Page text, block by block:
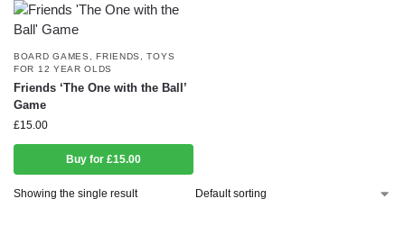
BOARD GAMES ,FRIENDS ,TOYS
FOR 12 YEAR OLDS
Friends ‘The One with the Ball’
Game
£15.00
Buy for £15.00
Showing the single result